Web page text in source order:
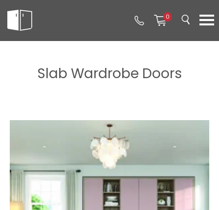
0
Slab Wardrobe Doors